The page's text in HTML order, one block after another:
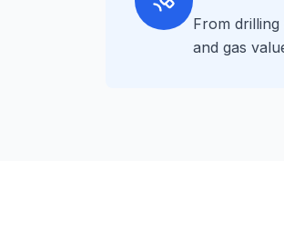
From
and gas